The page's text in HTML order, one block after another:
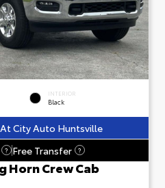
INTERIOR
Black
City Auto Huntsville
? Free Transfer ?
Horn Crew Cab